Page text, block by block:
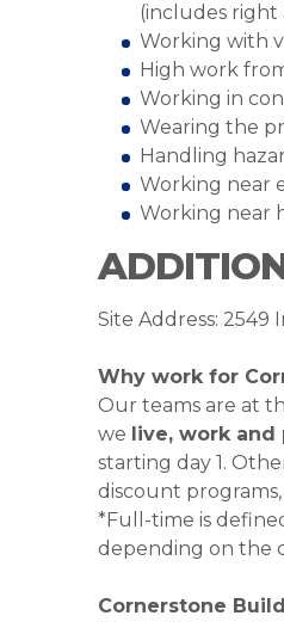
(includes right
Working with
High work
Working in
Wearing the
Handling
Working near
Working near
Site Address: 2549
Why work for
Our teams are at
we live, work and
starting day 1.
discount
*Full-time is
depending on the
Cornerstone